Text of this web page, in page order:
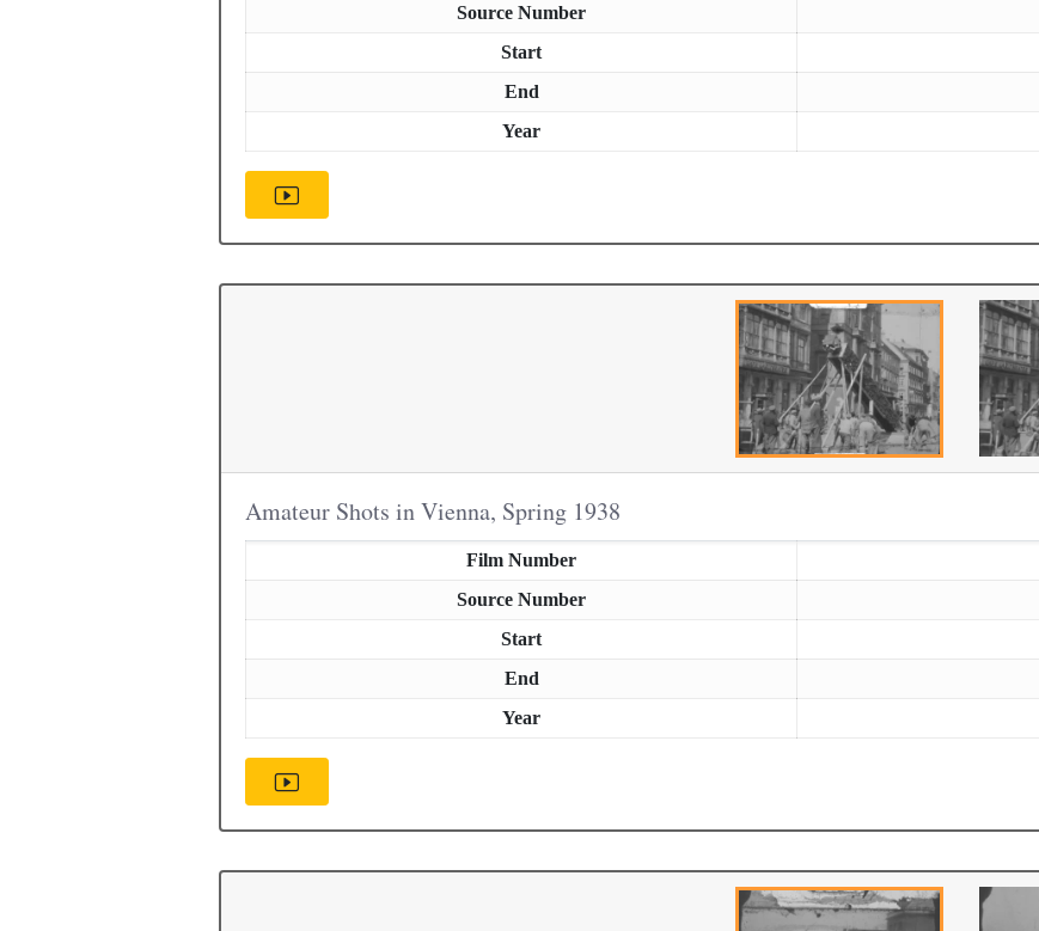
Source Number
Start
End
Year
Amateur Shots in Vienna, Spring 1938
Film Number
Source Number
Start
End
Year